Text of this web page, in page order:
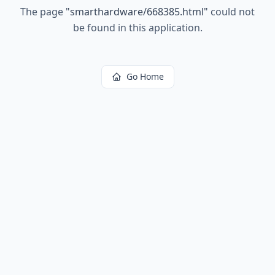
The page "smarthardware/668385.html" could not
be found in this application.
Go Home